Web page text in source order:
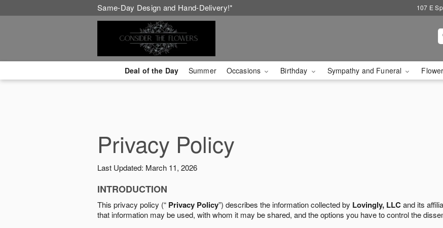
Same-Day Design and Hand-Delivery!* 107 E
Deal of the Day Summer Occasions Birthday Sympathy and Funeral
Privacy Policy
Last Updated: March 11, 2026
INTRODUCTION
This privacy policy (“ Privacy Policy”) describes the information collected by Lovingly, LLCand its
that information may be used, with whom it may be shared, and the options you have to control the